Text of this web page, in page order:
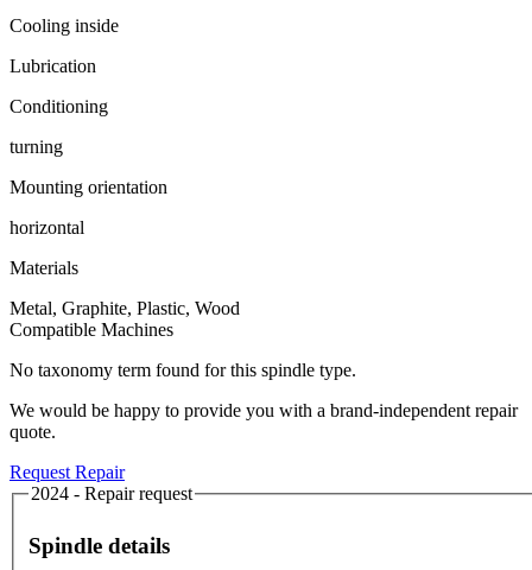
Cooling inside
Lubrication
Conditioning
turning
Mounting orientation
horizontal
Materials
Metal, Graphite, Plastic, Wood
Compatible Machines
No taxonomy term found for this spindle type.
We would be happy to provide you with a brand-independent repair
quote.
Request Repair
2024 - Repair request
Spindle details